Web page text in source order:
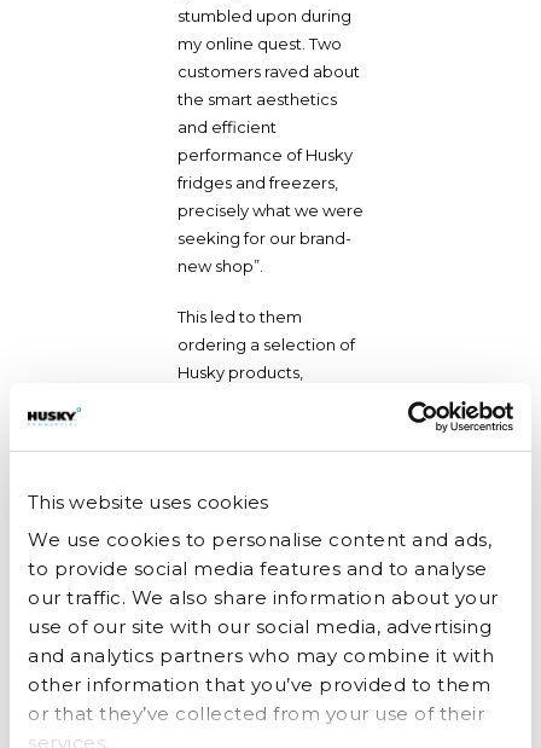
This website uses cookies
We use cookies to personalise content and ads,
to provide social media features and to analyse
our traffic. We also share information about your
use of our site with our social media, advertising
and analytics partners who may combine it with
other information that you’ve provided to them
or that they’ve collected from your use of their
services.
stumbled upon during
my online quest. Two
customers raved about
the smart aesthetics
and efficient
performance of Husky
fridges and freezers,
precisely what we were
seeking for our brand-
new shop”.
This led to them
ordering a selection of
Husky products,
fridge and freezer, an
an under-counter
bottle cooler and they
later added a single-
door upright dairy spec
fridge to the mix.
Farm are now open,
and Amy is thrilled with